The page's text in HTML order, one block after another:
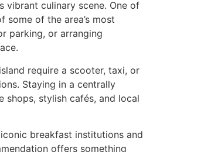
vibrant culinary scene. One of
some of the area’s most
parking, or arranging
require a scooter, taxi, or
Staying in a centrally
shops, stylish cafés, and local
breakfast institutions and
offers something